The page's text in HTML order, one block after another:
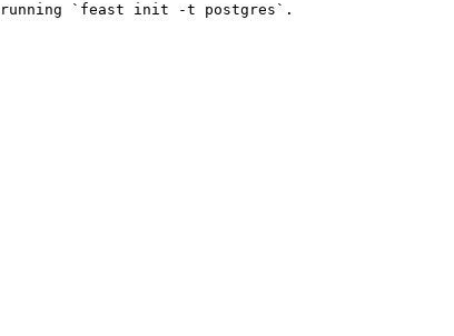
`feast init -t postgres`.